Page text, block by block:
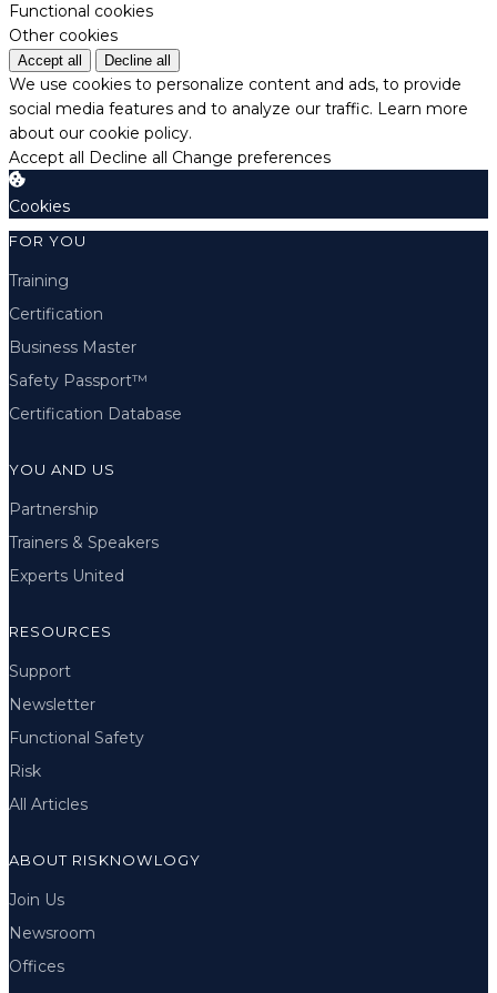
Functional cookies
Other cookies
Accept all Decline all
We use cookies to personalize content and ads, to provide
social media features and to analyze our traffic. Learn more
about our cookie policy.
Accept all Decline all Change preferences
Cookies
FOR YOU
Training
Certification
Business Master
Safety Passport™
Certification Database
YOU AND US
Partnership
Trainers & Speakers
Experts United
RESOURCES
Support
Newsletter
Functional Safety
Risk
All Articles
ABOUT RISKNOWLOGY
Join Us
Newsroom
Offices